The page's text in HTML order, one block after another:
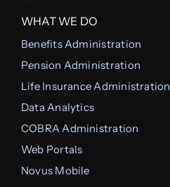
WHAT WE DO
Benefits Administration
Pension Administration
Life Insurance Administration
Data Analytics
COBRA Administration
Web Portals
Novus Mobile